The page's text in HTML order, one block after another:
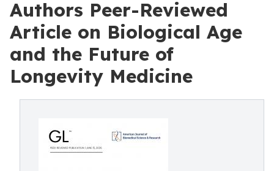
Authors Peer-Reviewed
Article on Biological Age
and the Future of
Longevity Medicine